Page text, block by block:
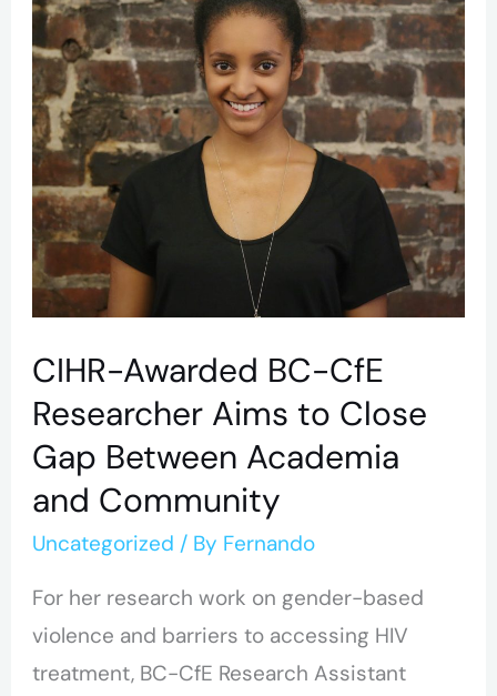
CIHR-Awarded BC-CfE
Researcher Aims to Close
Gap Between Academia
and Community
Uncategorized / By Fernando
For her research work on gender-based
violence and barriers to accessing HIV
treatment, BC-CfE Research Assistant
CfE
Researcher
Aims
to
Close
Gap
Between
Academia
and
Community